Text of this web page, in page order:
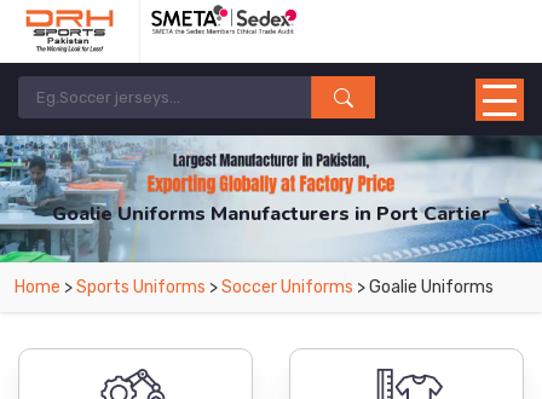
Goalie Uniforms Manufacturers in Port Cartier
From Leading Manufacturers in Pakistan-DRH Sports. The Factory is Based in
Pakistan But Products are Supplied in Port Cartier.
Home >Sports Uniforms >Soccer Uniforms > Goalie Uniforms